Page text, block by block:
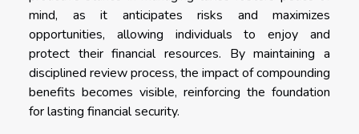
mind, as it anticipates risks and maximizes
opportunities, allowing individuals to enjoy and
protect their financial resources. By maintaining a
disciplined review process, the impact of compounding
benefits becomes visible, reinforcing the foundation
for lasting financial security.